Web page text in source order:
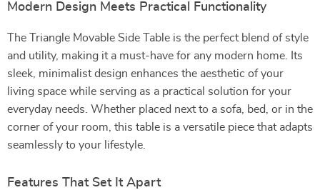
Modern Design Meets Practical Functionality
The Triangle Movable Side Table is the perfect blend of style
and utility, making it a must-have for any modern home. Its
sleek, minimalist design enhances the aesthetic of your
living space while serving as a practical solution for your
everyday needs. Whether placed next to a sofa, bed, or in the
corner of your room, this table is a versatile piece that adapts
seamlessly to your lifestyle.
Features That Set It Apart